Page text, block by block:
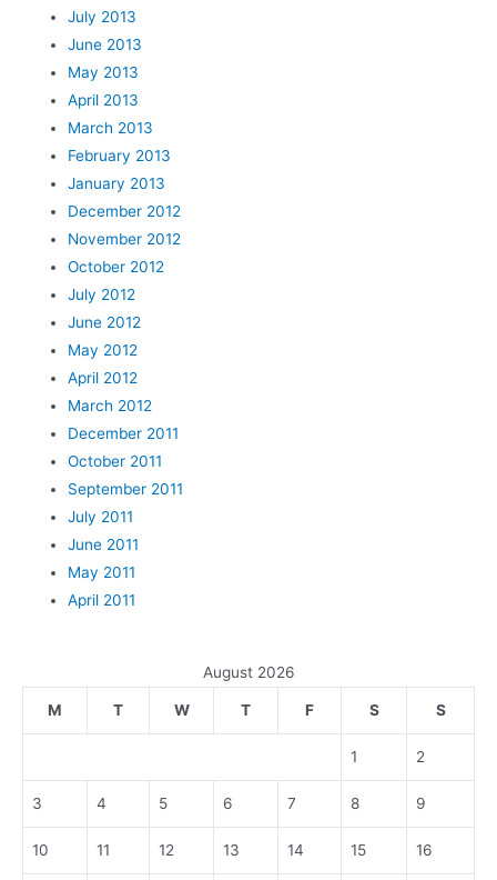
July 2013
June 2013
May 2013
April 2013
March 2013
February 2013
January 2013
December 2012
November 2012
October 2012
July 2012
June 2012
May 2012
April 2012
March 2012
December 2011
October 2011
September 2011
July 2011
June 2011
May 2011
April 2011
August 2026
M T W T F S S
1 2
3 4 5 6 7 8 9
10 11 12 13 14 15 16